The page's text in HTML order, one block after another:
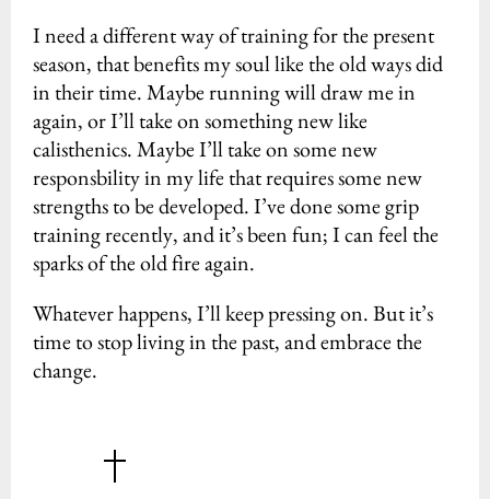
I need a different way of training for the present
season, that benefits my soul like the old ways did
in their time. Maybe running will draw me in
again, or I’ll take on something new like
calisthenics. Maybe I’ll take on some new
responsbility in my life that requires some new
strengths to be developed. I’ve done some grip
training recently, and it’s been fun; I can feel the
sparks of the old fire again.
Whatever happens, I’ll keep pressing on. But it’s
time to stop living in the past, and embrace the
change.